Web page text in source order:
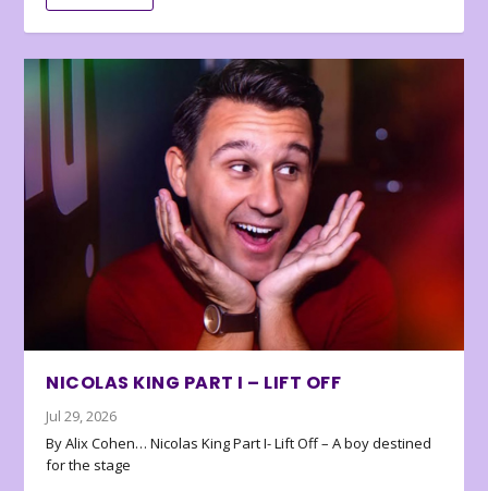
NICOLAS KING PART I – LIFT OFF
Jul 29, 2026
By Alix Cohen… Nicolas King Part I- Lift Off – A boy destined
for the stage